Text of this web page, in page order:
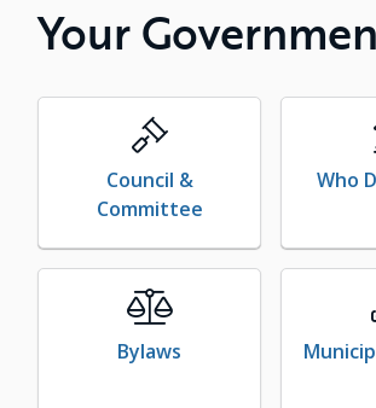
Your
Council &
Committee
Who
Bylaws